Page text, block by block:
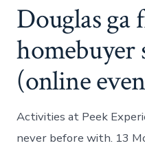
Douglas ga
homebuyer
(online
Activities at Peek
never before with. 13